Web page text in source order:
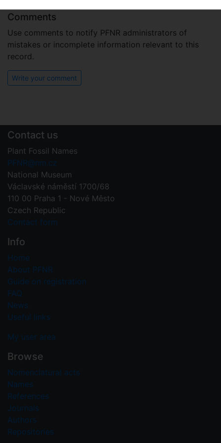
Comments
Use comments to notify PFNR administrators of
mistakes or incomplete information relevant to this
record.
Write your comment
Contact us
Plant Fossil Names
PFNR@nm.cz
National Museum
Václavské náměstí 1700/68
110 00 Praha 1 - Nové Město
Czech Republic
Contact form
Info
Home
About PFNR
Guide on registration
FAQ
News
Useful links
My user area
Browse
Nomenclatural acts
Names
References
Journals
Authors
Repositories